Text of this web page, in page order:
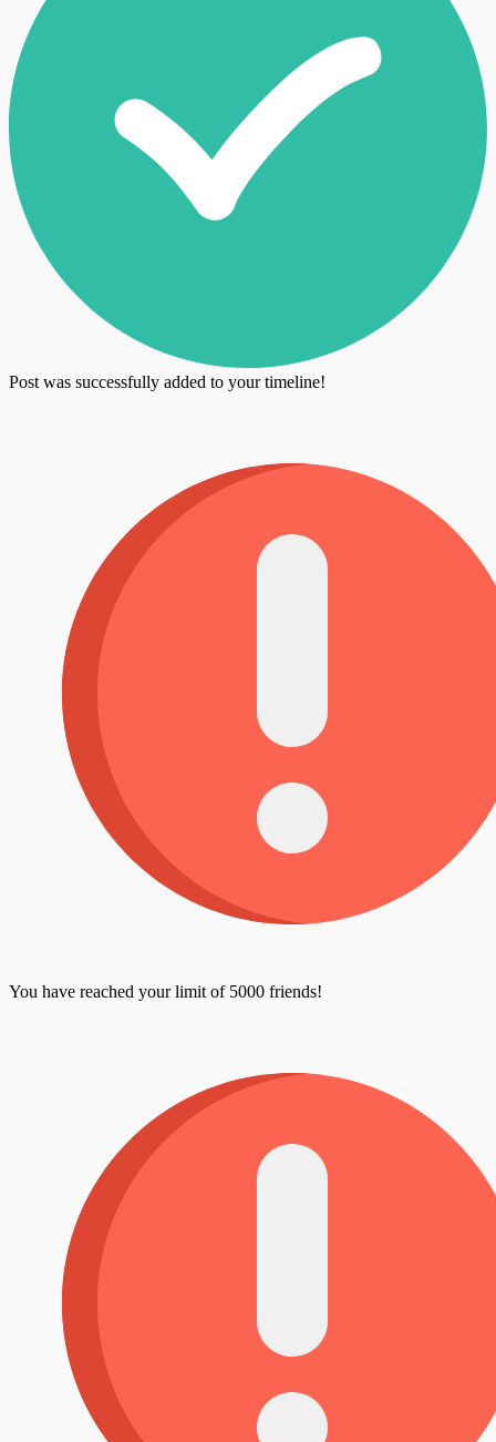
Post was successfully added to your timeline!
You have reached your limit of 5000 friends!